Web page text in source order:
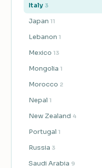
Italy 3
Japan 11
Lebanon 1
Mexico 13
Mongolia 1
Morocco 2
Nepal 1
New Zealand 4
Portugal 1
Russia 3
Saudi Arabia 9